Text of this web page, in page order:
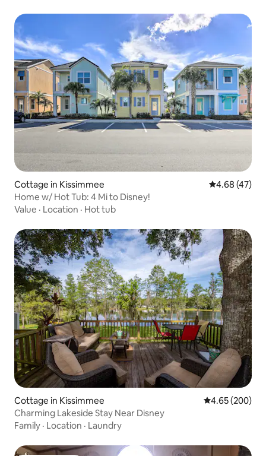
Cottage in Kissimmee 4.68 out of 5
4.68 (47)
Home w/ Hot Tub: 4 Mi to Disney!
Value · Location · Hot tub
Cottage in Kissimmee 4.65 out of 5
4.65 (200)
Charming Lakeside Stay Near Disney
Family · Location · Laundry